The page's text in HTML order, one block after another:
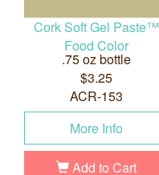
Cork Soft Gel Paste™
Food Color
.75 oz bottle
$3.25
ACR-153
More Info
Add to Cart